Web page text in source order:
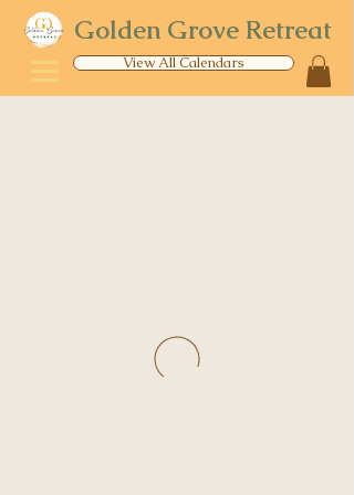
Golden Grove Retreat
View All Calendars